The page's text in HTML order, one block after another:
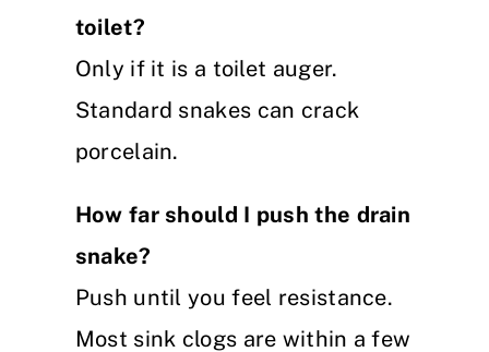
toilet?
Only if it is a toilet auger.
Standard snakes can crack
porcelain.
How far should I push the drain
snake?
Push until you feel resistance.
Most sink clogs are within a few